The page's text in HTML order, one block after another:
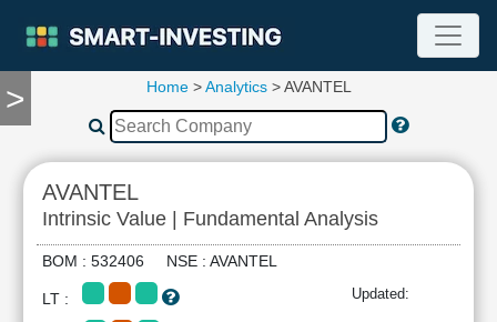
>
TOOLS
Compare
RESEARCH
Stock
Analytics
Financial
Home>Analytics> AVANTEL
AVANTEL
Intrinsic Value | Fundamental Analysis
BOM : 532406 NSE : AVANTEL
LT : Updated: